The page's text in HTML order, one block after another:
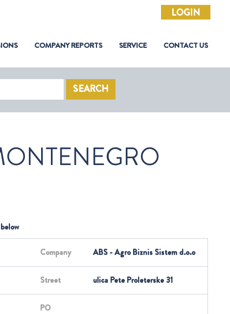
LOGIN
COMPANY REPORTS SERVICE CONTACT US
SEARCH
Company ABS - Agro Biznis Sistem d.o.o
Street ulica Pete Proleterske 31
PO